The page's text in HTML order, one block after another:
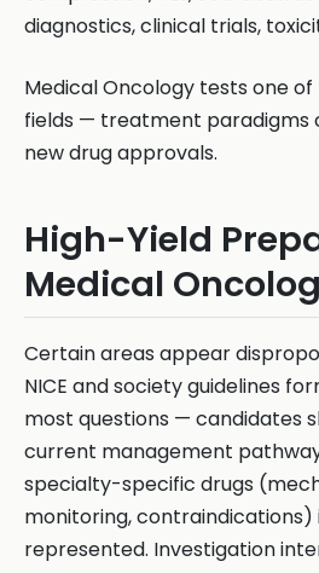
diagnostics, clinical trials,
Medical Oncology tests one
fields — treatment paradigms
new drug approvals.
High-Yield
Medical
Certain areas appear
NICE and society guidelines
most questions — candidates
current management
specialty-specific drugs
monitoring, contraindications)
represented. Investigation